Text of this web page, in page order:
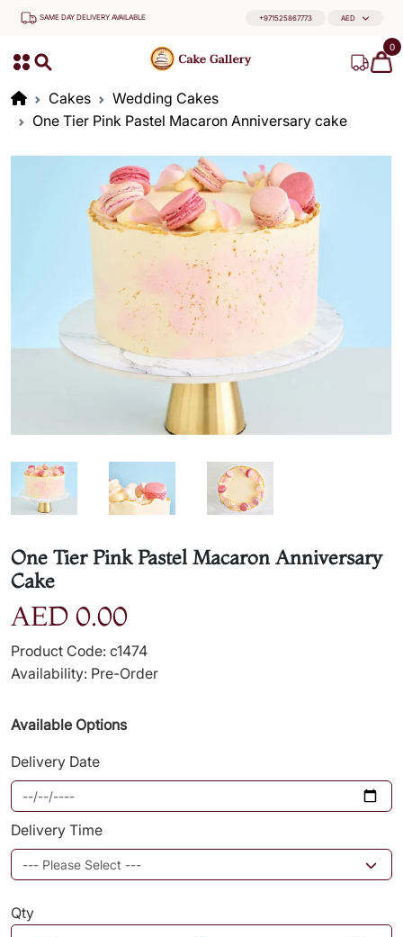
SAME DAY DELIVERY AVAILABLE +971525867773 AED
0
Cakes
Wedding Cakes
One Tier Pink Pastel Macaron Anniversary cake
One Tier Pink Pastel Macaron Anniversary
Cake
AED 0.00
Product Code: c1474
Availability: Pre-Order
Available Options
Delivery Date
Delivery Time
Qty